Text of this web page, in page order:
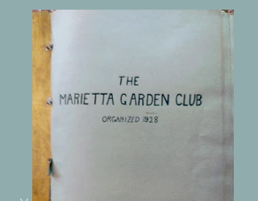
9 GARDEN CLUB